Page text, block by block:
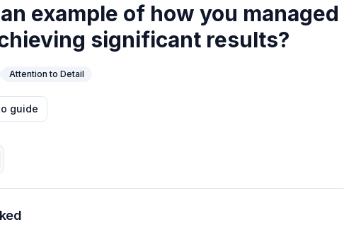
example of how you managed
significant results?
Attention to Detail
guide